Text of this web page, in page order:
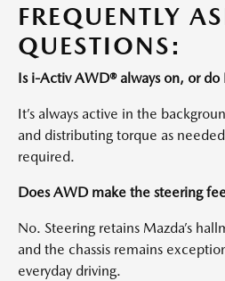
FREQUENTLY
QUESTIONS:
Is i-Activ AWD® always on, or do
It’s always active in the
and distributing torque as
required.
Does AWD make the steering
No. Steering retains Mazda’s
and the chassis remains
everyday driving.